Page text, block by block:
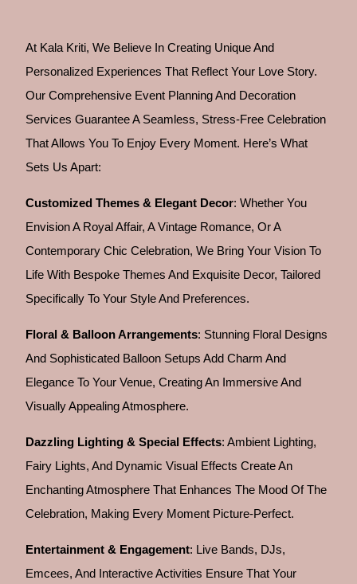
At Kala Kriti, We Believe In Creating Unique And
Personalized Experiences That Reflect Your Love Story.
Our Comprehensive Event Planning And Decoration
Services Guarantee A Seamless, Stress-Free Celebration
That Allows You To Enjoy Every Moment. Here’s What
Sets Us Apart:
Customized Themes & Elegant Decor: Whether You
Envision A Royal Affair, A Vintage Romance, Or A
Contemporary Chic Celebration, We Bring Your Vision To
Life With Bespoke Themes And Exquisite Decor, Tailored
Specifically To Your Style And Preferences.
Floral & Balloon Arrangements: Stunning Floral Designs
And Sophisticated Balloon Setups Add Charm And
Elegance To Your Venue, Creating An Immersive And
Visually Appealing Atmosphere.
Dazzling Lighting & Special Effects: Ambient Lighting,
Fairy Lights, And Dynamic Visual Effects Create An
Enchanting Atmosphere That Enhances The Mood Of The
Celebration, Making Every Moment Picture-Perfect.
Entertainment & Engagement: Live Bands, DJs,
Emcees, And Interactive Activities Ensure That Your